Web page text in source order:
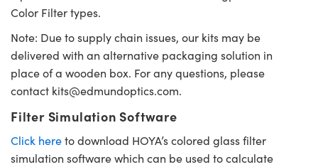
Color Filter types.
Note: Due to supply chain issues, our kits may be
delivered with an alternative packaging solution in
place of a wooden box. For any questions, please
contact kits@edmundoptics.com.
Filter Simulation Software
Click hereto download HOYA’s colored glass filter
simulation software which can be used to calculate